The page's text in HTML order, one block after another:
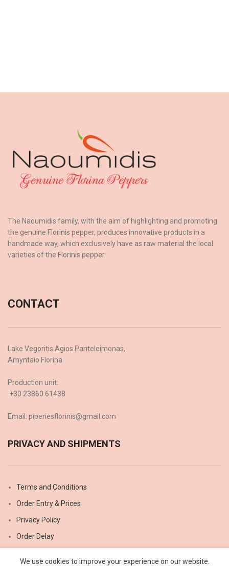
The Naoumidis family, with the aim of highlighting and promoting
the genuine Florinis pepper, produces innovative products in a
handmade way, which exclusively have as raw material the local
varieties of the Florinis pepper.
CONTACT
Lake Vegoritis Agios Panteleimonas,
Amyntaio Florina
Production unit:
+30 23860 61438
Email: piperiesflorinis@gmail.com
PRIVACY AND SHIPMENTS
Terms and Conditions
Order Entry & Prices
Privacy Policy
Order Delay
We use cookies to improve your experience on our website.